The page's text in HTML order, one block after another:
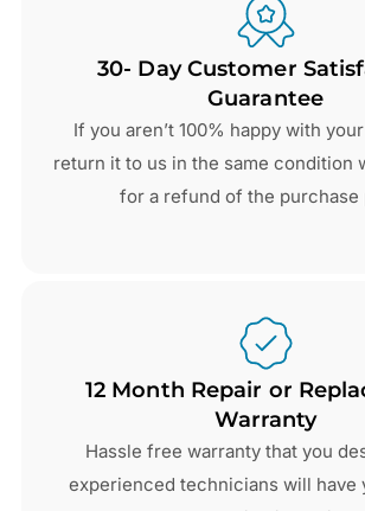
30- Day Customer
Guarantee
If you aren’t 100% happy with
return it to us in the same condition
for a refund of the purchase
12 Month Repair or
Warranty
Hassle free warranty that you
experienced technicians will have